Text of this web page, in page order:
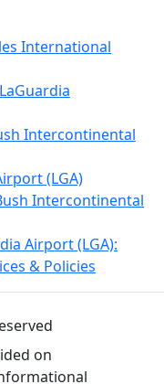
International
Intercontinental
(LGA)
Intercontinental
Airport (LGA):
& Policies
on